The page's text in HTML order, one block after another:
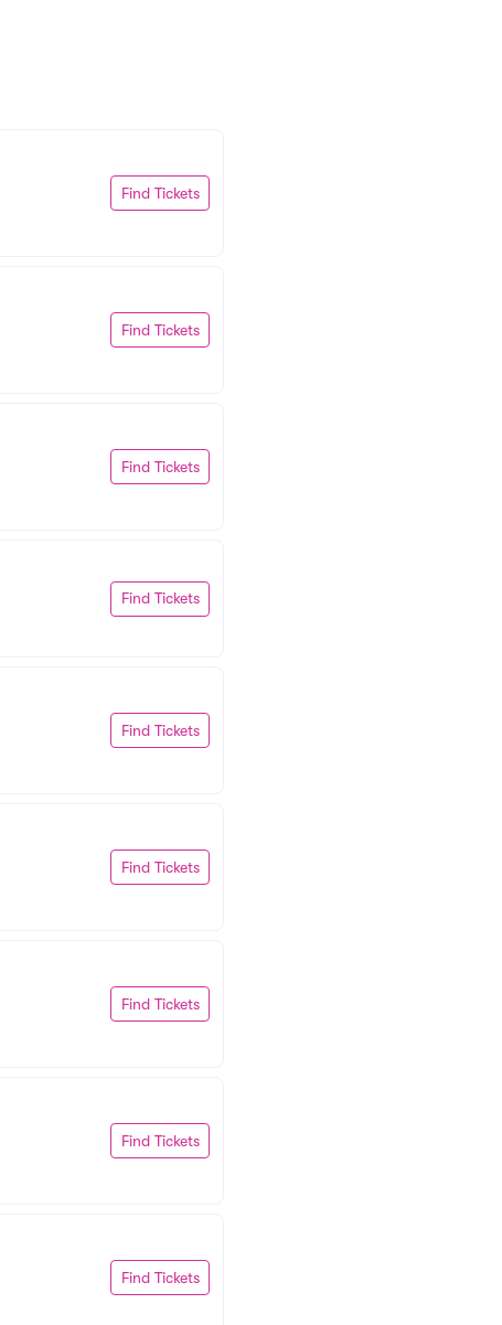
Find Tickets
Find Tickets
Find Tickets
Find Tickets
Find Tickets
Find Tickets
Find Tickets
Find Tickets
Find Tickets